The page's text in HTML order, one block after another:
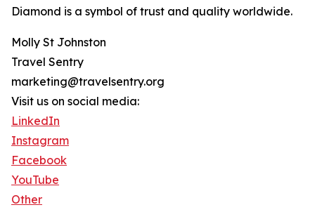
Diamond is a symbol of trust and quality worldwide.
Molly St Johnston
Travel Sentry
marketing@travelsentry.org
Visit us on social media:
LinkedIn
Instagram
Facebook
YouTube
Other